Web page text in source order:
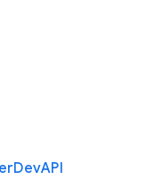
DevAPI